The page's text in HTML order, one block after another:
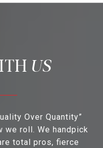
US
Over Quantity”
we roll. We handpick
total pros, fierce